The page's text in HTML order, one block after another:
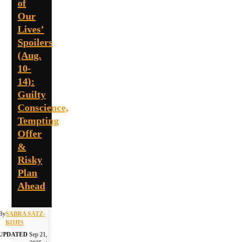
of
Our
Lives’
Spoilers
(Aug.
10-
14):
Guilty
Conscience,
Tempting
Offer
&
Risky
Plan
Ahead
SABRA SATZ-
KOJIS
Sep 21,